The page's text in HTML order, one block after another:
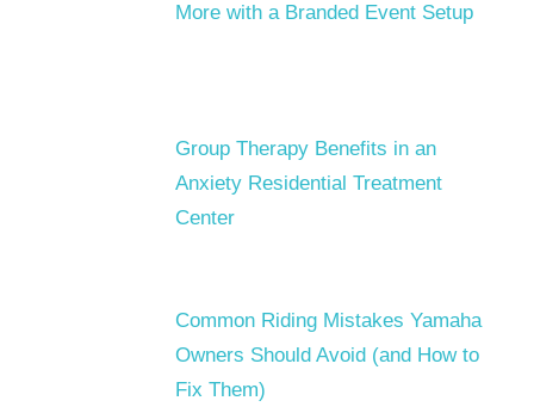
More with a Branded Event Setup
Group Therapy Benefits in an
Anxiety Residential Treatment
Center
Common Riding Mistakes Yamaha
Owners Should Avoid (and How to
Fix Them)